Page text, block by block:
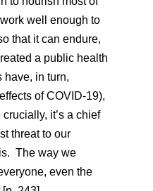
well enough to
that it can endure,
a public health
have, in turn,
of COVID-19),
it’s a chief
threat to our
The way we
even the